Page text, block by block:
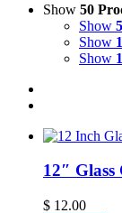
Show 50
Show
Show
Show
12″ Glass
$ 12.00